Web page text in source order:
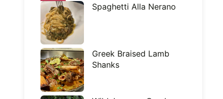
Spaghetti Alla Nerano
Greek Braised Lamb
Shanks